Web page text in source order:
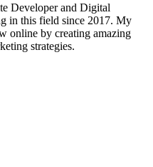
Developer and Digital
in this field since 2017. My
online by creating amazing
strategies.